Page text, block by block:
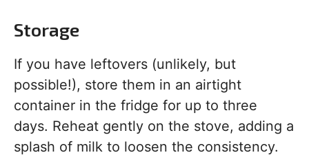
Storage
If you have leftovers (unlikely, but
possible!), store them in an airtight
container in the fridge for up to three
days. Reheat gently on the stove, adding a
splash of milk to loosen the consistency.